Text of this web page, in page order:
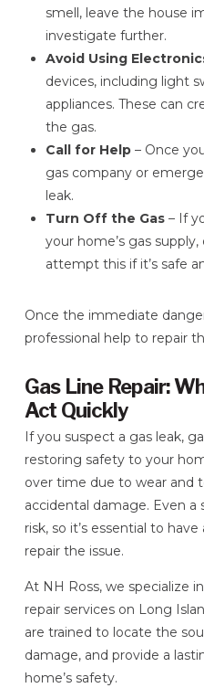
smell, leave the house
investigate further.
Avoid Using
devices, including light
appliances. These can
the gas.
Call for Help – Once
gas company or
leak.
Turn Off the Gas – If
your home’s gas
attempt this if it’s safe
Once the immediate
professional help to repair
Gas Line Repair:
Act Quickly
If you suspect a gas leak,
restoring safety to your
over time due to wear and
accidental damage. Even a
risk, so it’s essential to
repair the issue.
At NH Ross, we specialize
repair services on Long
are trained to locate the
damage, and provide a
home’s safety.